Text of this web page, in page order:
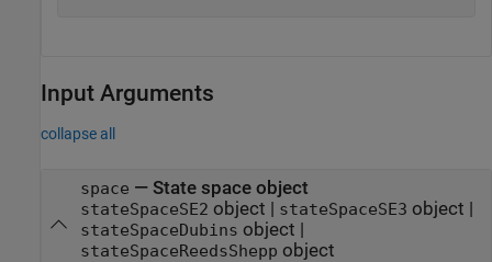
Input Arguments
collapse all
space — State space object
stateSpaceSE2 object | stateSpaceSE3 object |
stateSpaceDubins object |
stateSpaceReedsShepp object